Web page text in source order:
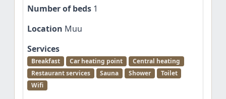
Number of beds 1
Location Muu
Services
Breakfast Car heating point
Central heating
Restaurant services
Sauna Shower
Toilet
Wifi